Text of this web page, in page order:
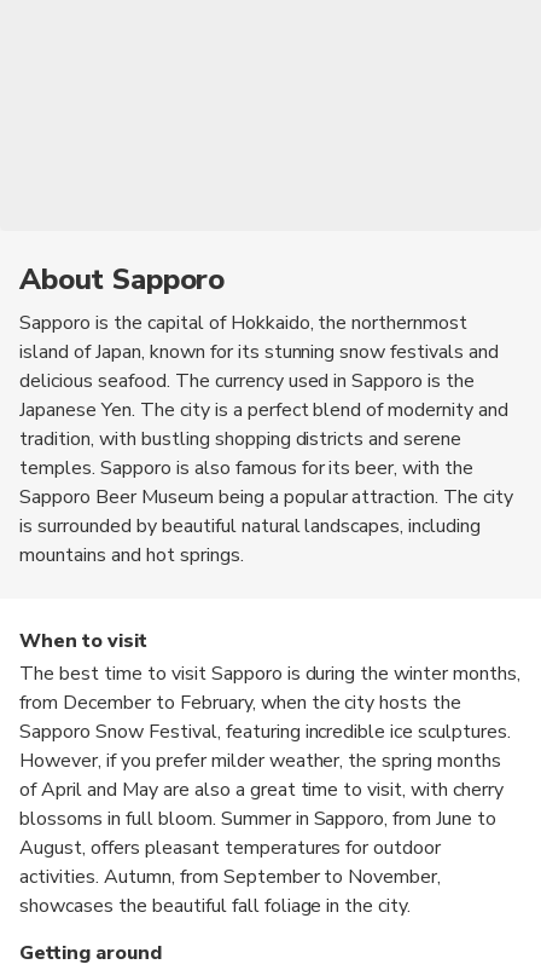
About Sapporo
Sapporo is the capital of Hokkaido, the northernmost
island of Japan, known for its stunning snow festivals and
delicious seafood. The currency used in Sapporo is the
Japanese Yen. The city is a perfect blend of modernity and
tradition, with bustling shopping districts and serene
temples. Sapporo is also famous for its beer, with the
Sapporo Beer Museum being a popular attraction. The city
is surrounded by beautiful natural landscapes, including
mountains and hot springs.
When to visit
The best time to visit Sapporo is during the winter months,
from December to February, when the city hosts the
Sapporo Snow Festival, featuring incredible ice sculptures.
However, if you prefer milder weather, the spring months
of April and May are also a great time to visit, with cherry
blossoms in full bloom. Summer in Sapporo, from June to
August, offers pleasant temperatures for outdoor
activities. Autumn, from September to November,
showcases the beautiful fall foliage in the city.
Getting around